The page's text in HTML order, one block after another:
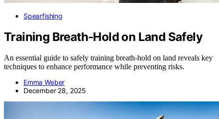
Spearfishing
Training Breath‑Hold on Land Safely
An essential guide to safely training breath-hold on land reveals key
techniques to enhance performance while preventing risks.
Emma Weber
December 28, 2025